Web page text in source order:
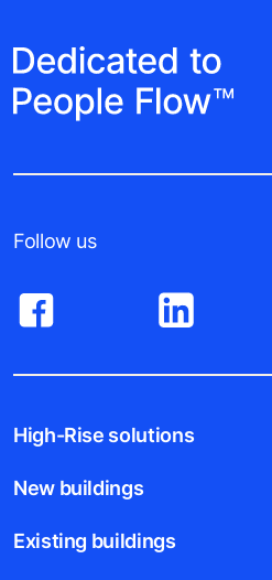
Follow us
High-Rise solutions
New buildings
Existing buildings